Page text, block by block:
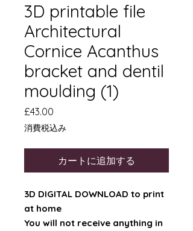
3D printable file
Architectural
Cornice Acanthus
bracket and dentil
moulding (1)
£43.00
格
消費税込み
カートに追加する
3D DIGITAL DOWNLOAD to print
at home
You will not receive anything in